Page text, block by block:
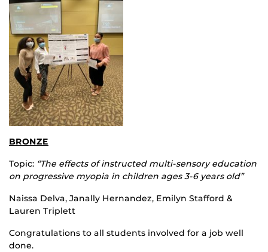
BRONZE
Topic: “The effects of instructed multi-sensory education
on progressive myopia in children ages 3-6 years old”
Naissa Delva, Janally Hernandez, Emilyn Stafford &
Lauren Triplett
Congratulations to all students involved for a job well
done.